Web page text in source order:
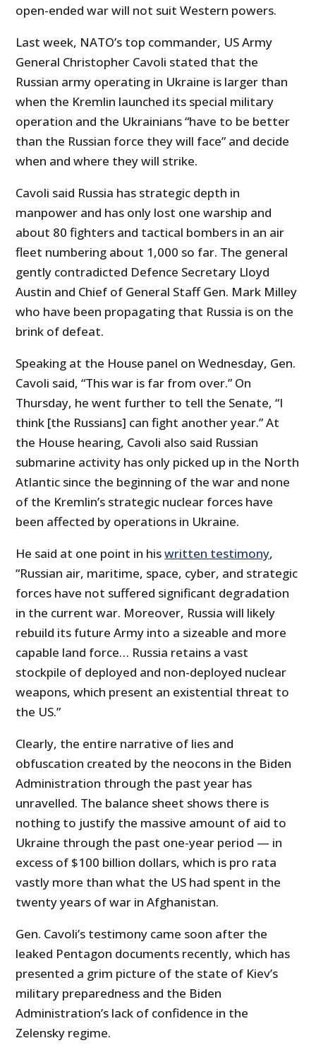
open-ended war will not suit Western powers.
Last week, NATO’s top commander, US Army
General Christopher Cavoli stated that the
Russian army operating in Ukraine is larger than
when the Kremlin launched its special military
operation and the Ukrainians “have to be better
than the Russian force they will face” and decide
when and where they will strike.
Cavoli said Russia has strategic depth in
manpower and has only lost one warship and
about 80 fighters and tactical bombers in an air
fleet numbering about 1,000 so far. The general
gently contradicted Defence Secretary Lloyd
Austin and Chief of General Staff Gen. Mark Milley
who have been propagating that Russia is on the
brink of defeat.
Speaking at the House panel on Wednesday, Gen.
Cavoli said, “This war is far from over.” On
Thursday, he went further to tell the Senate, “I
think [the Russians] can fight another year.” At
the House hearing, Cavoli also said Russian
submarine activity has only picked up in the North
Atlantic since the beginning of the war and none
of the Kremlin’s strategic nuclear forces have
been affected by operations in Ukraine.
He said at one point in hiswritten testimony,
“Russian air, maritime, space, cyber, and strategic
forces have not suffered significant degradation
in the current war. Moreover, Russia will likely
rebuild its future Army into a sizeable and more
capable land force… Russia retains a vast
stockpile of deployed and non-deployed nuclear
weapons, which present an existential threat to
the US.”
Clearly, the entire narrative of lies and
obfuscation created by the neocons in the Biden
Administration through the past year has
unravelled. The balance sheet shows there is
nothing to justify the massive amount of aid to
Ukraine through the past one-year period — in
excess of $100 billion dollars, which is pro rata
vastly more than what the US had spent in the
twenty years of war in Afghanistan.
Gen. Cavoli’s testimony came soon after the
leaked Pentagon documents recently, which has
presented a grim picture of the state of Kiev’s
military preparedness and the Biden
Administration’s lack of confidence in the
Zelensky regime.